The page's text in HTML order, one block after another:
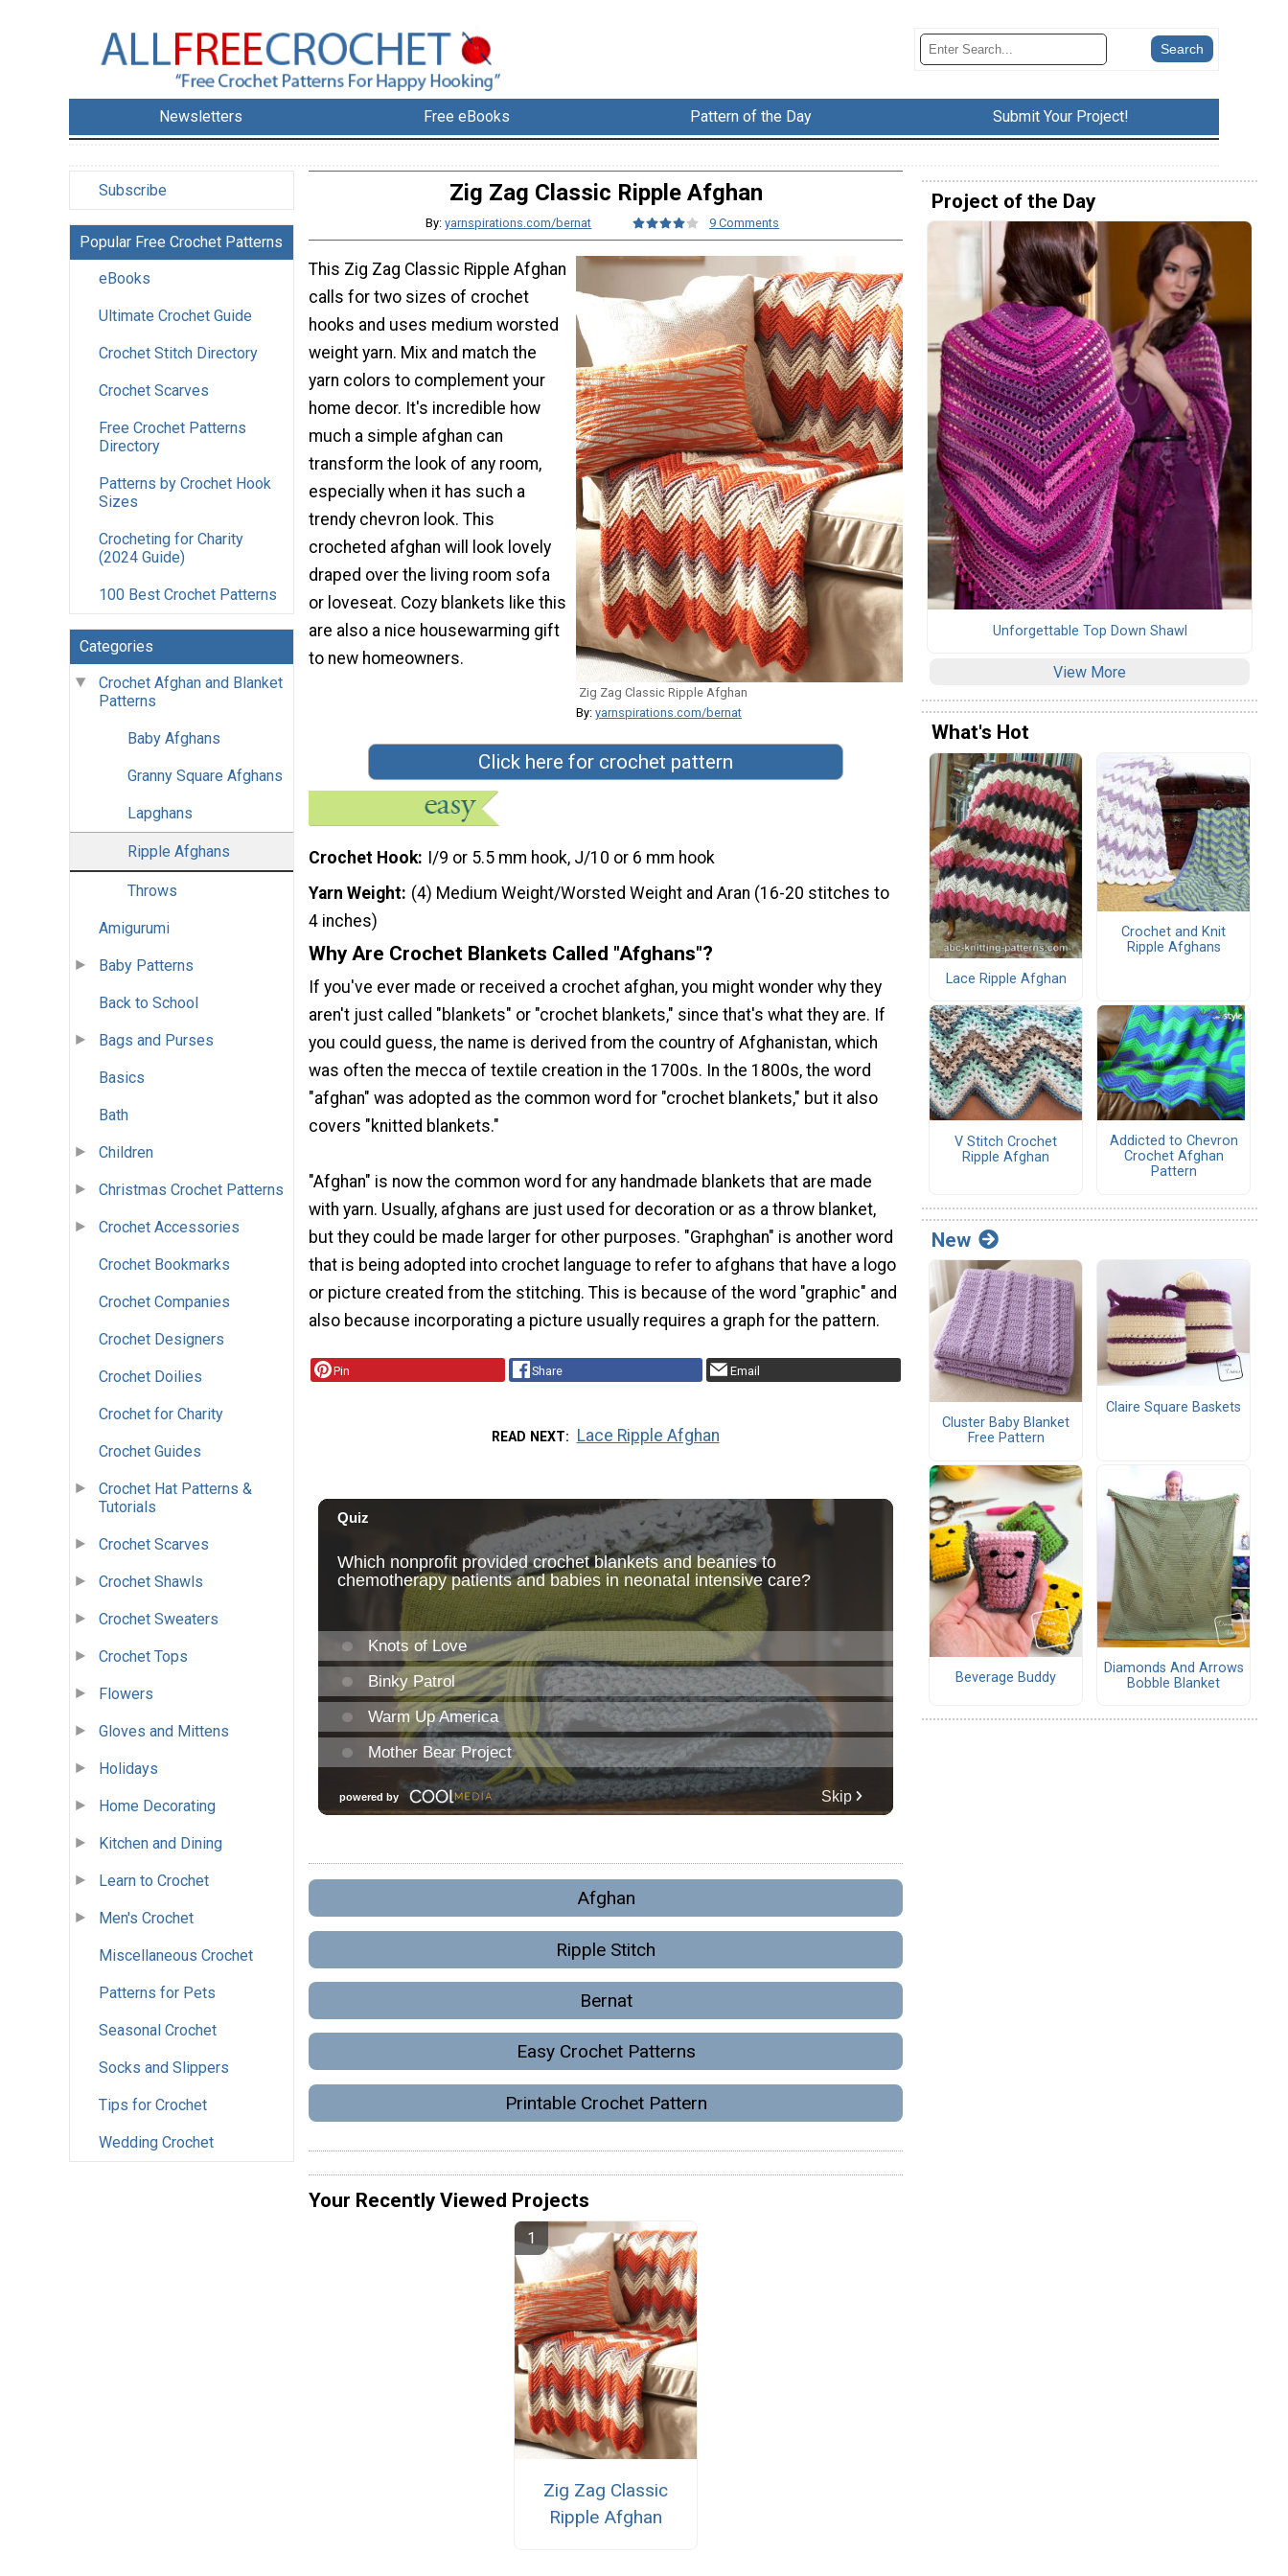
Newsletters Free eBooks Pattern of the Day Submit Your Project!
Subscribe
Popular Free Crochet Patterns
eBooks
Ultimate Crochet Guide
Crochet Stitch Directory
Crochet Scarves
Free Crochet Patterns
Directory
Patterns by Crochet Hook
Sizes
Crocheting for Charity
(2024 Guide)
100 Best Crochet Patterns
Categories
Crochet Afghan and Blanket
Patterns
Baby Afghans
Granny Square Afghans
Lapghans
Ripple Afghans
Throws
Amigurumi
Baby Patterns
Back to School
Bags and Purses
Basics
Bath
Children
Christmas Crochet Patterns
Crochet Accessories
Crochet Bookmarks
Crochet Companies
Crochet Designers
Crochet Doilies
Crochet for Charity
Crochet Guides
Crochet Hat Patterns &
Tutorials
Crochet Scarves
Crochet Shawls
Crochet Sweaters
Crochet Tops
Flowers
Gloves and Mittens
Holidays
Home Decorating
Kitchen and Dining
Learn to Crochet
Men's Crochet
Miscellaneous Crochet
Patterns for Pets
Seasonal Crochet
Socks and Slippers
Tips for Crochet
Wedding Crochet
Zig Zag Classic Ripple Afghan
By:yarnspirations.com/bernat 9 Comments
Zig Zag Classic Ripple Afghan
By: yarnspirations.com/bernat
This Zig Zag Classic Ripple Afghan
calls for two sizes of crochet
hooks and uses medium worsted
weight yarn. Mix and match the
yarn colors to complement your
home decor. It's incredible how
much a simple afghan can
transform the look of any room,
especially when it has such a
trendy chevron look. This
crocheted afghan will look lovely
draped over the living room sofa
or loveseat. Cozy blankets like this
are also a nice housewarming gift
to new homeowners.
Click here for crochet pattern
Crochet Hook I/9 or 5.5 mm hook, J/10 or 6 mm hook
Yarn Weight (4) Medium Weight/Worsted Weight and Aran (16-20 stitches to
4 inches)
Why Are Crochet Blankets Called "Afghans"?
If you've ever made or received a crochet afghan, you might wonder why they
aren't just called "blankets" or "crochet blankets," since that's what they are. If
you could guess, the name is derived from the country of Afghanistan, which
was often the mecca of textile creation in the 1700s. In the 1800s, the word
"afghan" was adopted as the common word for "crochet blankets," but it also
covers "knitted blankets."
"Afghan" is now the common word for any handmade blankets that are made
with yarn. Usually, afghans are just used for decoration or as a throw blanket,
but they could be made larger for other purposes. "Graphghan" is another word
that is being adopted into crochet language to refer to afghans that have a logo
or picture created from the stitching. This is because of the word "graphic" and
also because incorporating a picture usually requires a graph for the pattern.
Pin Share Email
READ NEXT Lace Ripple Afghan
Afghan
Ripple Stitch
Bernat
Easy Crochet Patterns
Printable Crochet Pattern
Your Recently Viewed Projects
Zig Zag Classic
Ripple Afghan
Project of the Day
Unforgettable Top Down Shawl
View More
What's Hot
Lace Ripple Afghan
Crochet and Knit
Ripple Afghans
V Stitch Crochet
Ripple Afghan
Addicted to Chevron
Crochet Afghan
Pattern
New
Cluster Baby Blanket
Free Pattern
Claire Square Baskets
Beverage Buddy
Diamonds And Arrows
Bobble Blanket